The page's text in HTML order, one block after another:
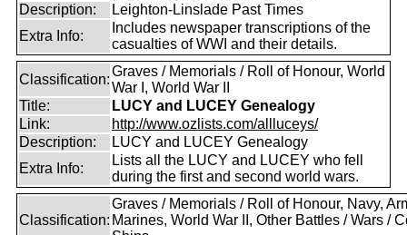
Description:
Leighton-Linslade Past Times
Extra Info:
Includes newspaper transcriptions of the
casualties of WWI and their details.
Classification:
Graves / Memorials / Roll of Honour, World
War I, World War II
Title:
LUCY and LUCEY Genealogy
Link:
http://www.ozlists.com/allluceys/
Description:
LUCY and LUCEY Genealogy
Extra Info:
Lists all the LUCY and LUCEY who fell
during the first and second world wars.
Classification:
Graves / Memorials / Roll of Honour, Navy,
Marines, World War II, Other Battles / Wars /